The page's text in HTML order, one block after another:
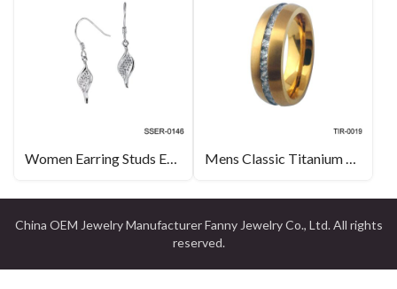
Women Earring Studs Earring Water Drop Long Earring Solid 925 Sterling Silver Jewelry Mens Classic Titanium Gold Cubic Zirconia Engagement Ring Wedding Band Jewellery Suppliers
China OEM Jewelry Manufacturer Fanny Jewelry Co., Ltd. All rights
reserved.